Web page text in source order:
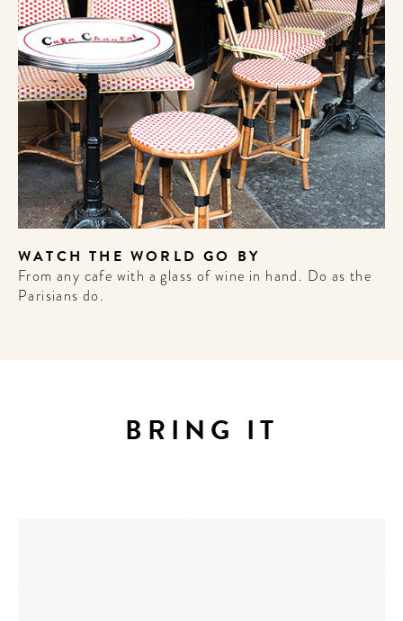
WATCH THE WORLD GO BY
From any cafe with a glass of wine in hand. Do as the
Parisians do.
BRING IT
WELCOME
TO
A HOTEL
LIFE!
Sign up for our newsletter to
hotels, future forward culture
and celebration around the